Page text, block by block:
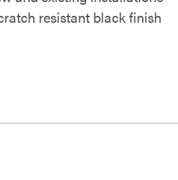
resistant black finish